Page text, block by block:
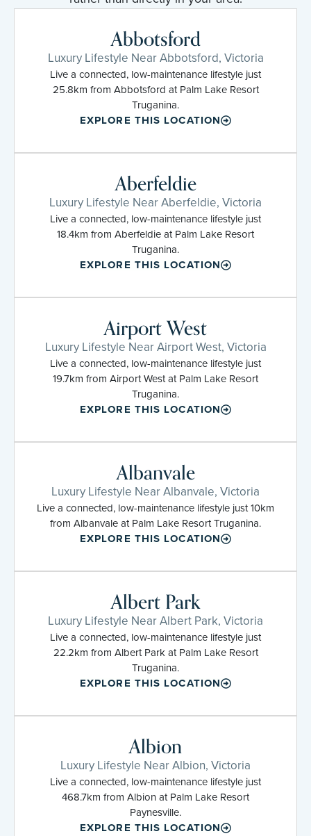
Abbotsford
Luxury Lifestyle Near Abbotsford, Victoria
Live a connected, low-maintenance lifestyle just
25.8km from Abbotsford at Palm Lake Resort
Truganina.
EXPLORE THIS LOCATION
Aberfeldie
Luxury Lifestyle Near Aberfeldie, Victoria
Live a connected, low-maintenance lifestyle just
18.4km from Aberfeldie at Palm Lake Resort
Truganina.
EXPLORE THIS LOCATION
Airport West
Luxury Lifestyle Near Airport West, Victoria
Live a connected, low-maintenance lifestyle just
19.7km from Airport West at Palm Lake Resort
Truganina.
EXPLORE THIS LOCATION
Albanvale
Luxury Lifestyle Near Albanvale, Victoria
Live a connected, low-maintenance lifestyle just 10km
from Albanvale at Palm Lake Resort Truganina.
EXPLORE THIS LOCATION
Albert Park
Luxury Lifestyle Near Albert Park, Victoria
Live a connected, low-maintenance lifestyle just
22.2km from Albert Park at Palm Lake Resort
Truganina.
EXPLORE THIS LOCATION
Albion
Luxury Lifestyle Near Albion, Victoria
Live a connected, low-maintenance lifestyle just
468.7km from Albion at Palm Lake Resort
Paynesville.
EXPLORE THIS LOCATION